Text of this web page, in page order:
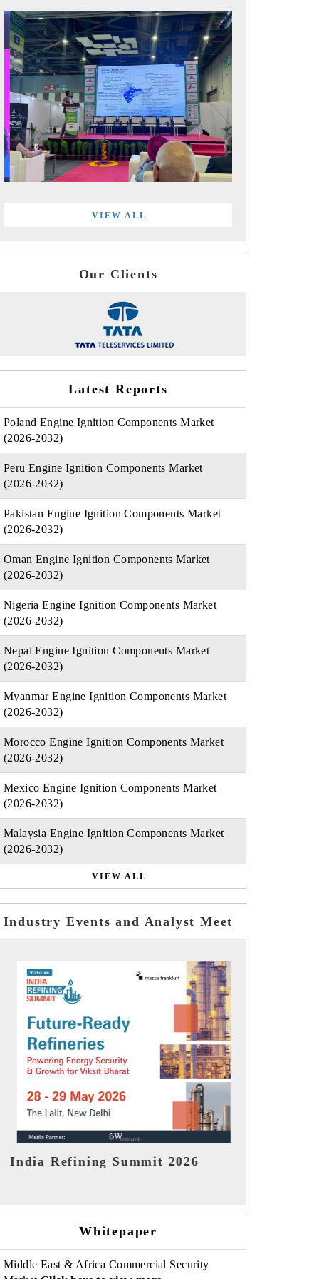
VIEW ALL
Our Clients
Latest Reports
Poland Engine Ignition Components Market
(2026-2032)
Peru Engine Ignition Components Market
(2026-2032)
Pakistan Engine Ignition Components Market
(2026-2032)
Oman Engine Ignition Components Market
(2026-2032)
Nigeria Engine Ignition Components Market
(2026-2032)
Nepal Engine Ignition Components Market
(2026-2032)
Myanmar Engine Ignition Components Market
(2026-2032)
Morocco Engine Ignition Components Market
(2026-2032)
Mexico Engine Ignition Components Market
(2026-2032)
Malaysia Engine Ignition Components Market
(2026-2032)
VIEW ALL
Industry Events and Analyst Meet
India EV Show 2026
Whitepaper
Middle East & Africa Commercial Security